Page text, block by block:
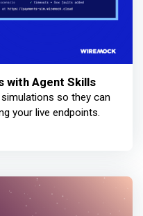
with Agent Skills
so they can
your live endpoints.